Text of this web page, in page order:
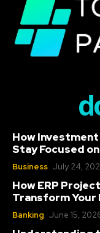
How
Stay Focused
Business July 24,
How ERP
Transform Your
Banking June 15,